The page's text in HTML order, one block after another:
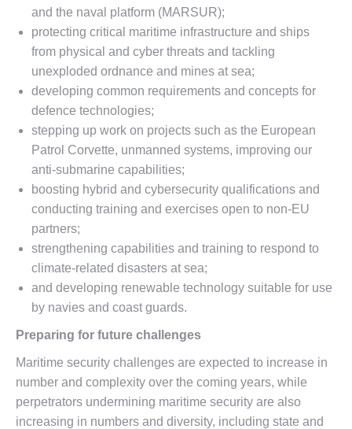
and the naval platform (MARSUR);
protecting critical maritime infrastructure and ships
from physical and cyber threats and tackling
unexploded ordnance and mines at sea;
developing common requirements and concepts for
defence technologies;
stepping up work on projects such as the European
Patrol Corvette, unmanned systems, improving our
anti-submarine capabilities;
boosting hybrid and cybersecurity qualifications and
conducting training and exercises open to non-EU
partners;
strengthening capabilities and training to respond to
climate-related disasters at sea;
and developing renewable technology suitable for use
by navies and coast guards.
Preparing for future challenges
Maritime security challenges are expected to increase in
number and complexity over the coming years, while
perpetrators undermining maritime security are also
increasing in numbers and diversity, including state and